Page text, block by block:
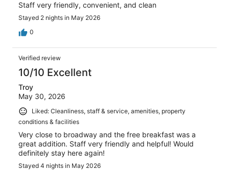
Staff very friendly, convenient, and clean
Stayed 2 nights in May 2026
0
Verified review
10/10 Excellent
Troy
May 30, 2026
Liked: Cleanliness, staff & service, amenities, property
conditions & facilities
Very close to broadway and the free breakfast was a
great addition. Staff very friendly and helpful! Would
definitely stay here again!
Stayed 4 nights in May 2026